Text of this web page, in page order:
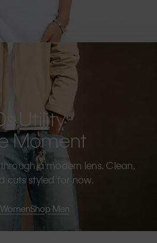
Utility
Moment
a modern lens. Clean,
cuts styled for now.
Shop Men